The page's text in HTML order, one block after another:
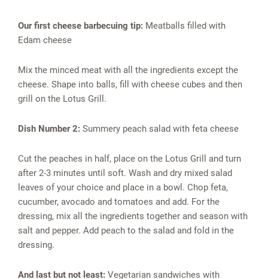
Our first cheese barbecuing tip: Meatballs filled with
Edam cheese
Mix the minced meat with all the ingredients except the
cheese. Shape into balls, fill with cheese cubes and then
grill on the Lotus Grill.
Dish Number 2: Summery peach salad with feta cheese
Cut the peaches in half, place on the Lotus Grill and turn
after 2-3 minutes until soft. Wash and dry mixed salad
leaves of your choice and place in a bowl. Chop feta,
cucumber, avocado and tomatoes and add. For the
dressing, mix all the ingredients together and season with
salt and pepper. Add peach to the salad and fold in the
dressing.
And last but not least: Vegetarian sandwiches with